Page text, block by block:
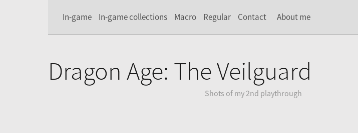
In-game In-game collections Macro Regular Contact About me
Dragon Age: The Veilguard
Shots of my 2nd playthrough